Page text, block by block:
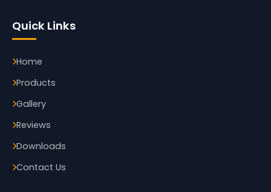
Quick Links
Home
Products
Gallery
Reviews
Downloads
Contact Us